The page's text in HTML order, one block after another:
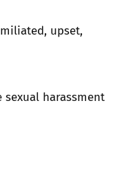
upset,
harassment